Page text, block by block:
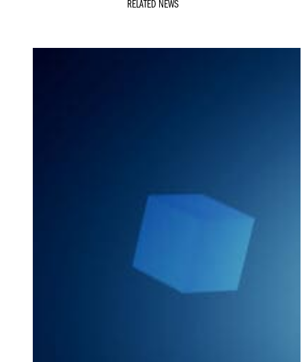
RELATED NEWS